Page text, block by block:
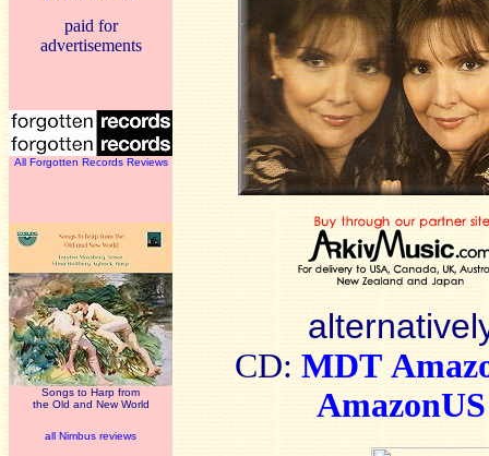
paid for
advertisements
All Forgotten Records Reviews
Songs to Harp from
the Old and New World
all Nimbus reviews
CD: MDT
AmazonUS